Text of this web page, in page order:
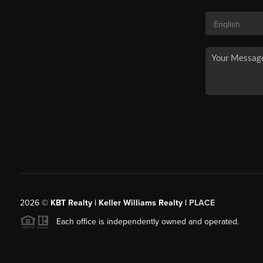
2026© KBT Realty | Keller Williams Realty | PLACE
Each office is independently owned and operated.